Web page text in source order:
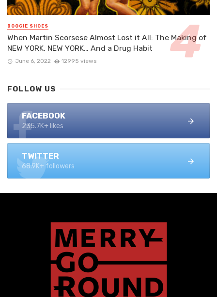
BOOGIE SHOES
When Martin Scorsese Almost Lost it All: The Making of
NEW YORK, NEW YORK… And a Drug Habit
June 6, 2022 12995 views
FOLLOW US
FACEBOOK
235.7K+ likes
TWITTER
68.9K+ followers